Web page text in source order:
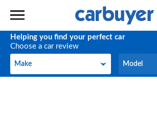
Helping you find your perfect car
Choose a car review
Make
Make Model
Model